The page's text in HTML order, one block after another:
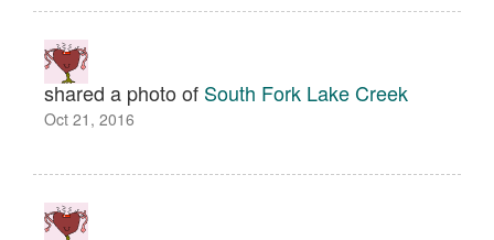
shared a photo of South Fork Lake Creek
Oct 21, 2016